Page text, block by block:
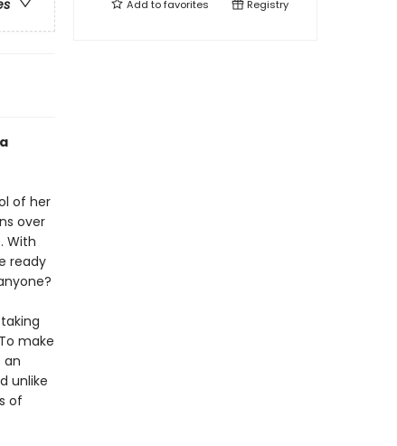
of her
over
With
ready
make
an
unlike
of
Add tofavorites Registry